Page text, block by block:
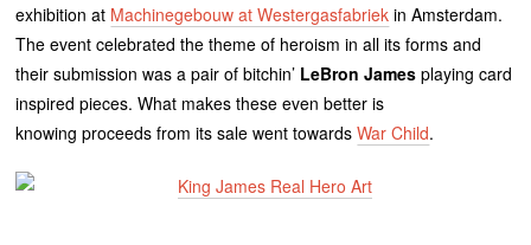
exhibition at Machinegebouw at Westergasfabriek in Amsterdam.
The event celebrated the theme of heroism in all its forms and
their submission was a pair of bitchin’ LeBron James playing card
inspired pieces. What makes these even better is
knowing proceeds from its sale went towardsWar Child.